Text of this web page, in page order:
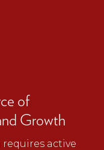
of
Growth
active